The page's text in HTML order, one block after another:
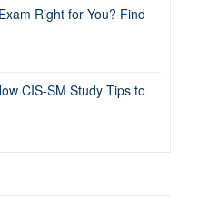
Right for You? Find
CIS-SM Study Tips to